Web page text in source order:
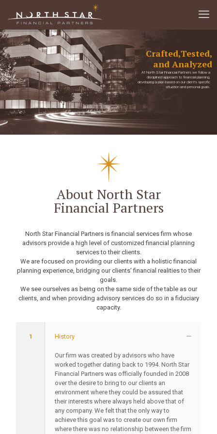
At North Star Financial Partners we follow a
disciplined approach to financial planning,
developing a plan based on our client’s specific
situation and personal goals.
Crafted,Tested,
and Analyzed
About North Star
Financial Partners
North Star Financial Partners is financial services firm whose
advisors provide a high level of customized financial planning
services to their clients.
We are focused on providing our clients with a holistic financial
planning experience, bridging our clients’ financial realities to their
goals.
We see ourselves as being on the same side of the table as our
clients, and when providing advisory services do so in a fiduciary
capacity.
1 History
Our firm was created by advisors who have
worked together dating back to 1994. North Star
Financial Partners was officially founded in 2008
over the desire to bring to our clients an
environment where they could be assured that
their interests where always held above that of
any company. We felt that the only way to
achieve this goal was to create our own firm
where there was no relationship between the firm